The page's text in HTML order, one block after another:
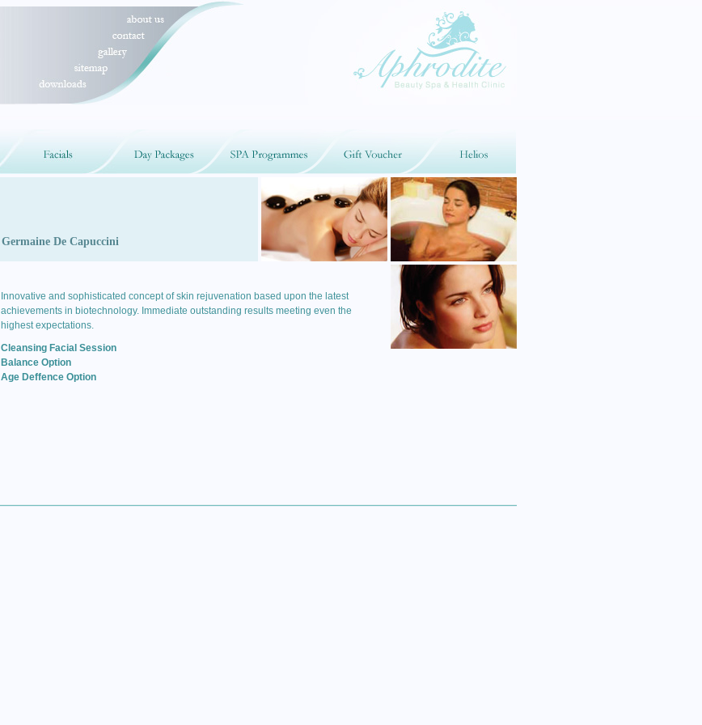
Germaine De Capuccini
Innovative and sophisticated concept of skin rejuvenation based upon the latest
achievements in biotechnology. Immediate outstanding results meeting even the
highest expectations.
Cleansing Facial Session
Balance Option
Age Deffence Option